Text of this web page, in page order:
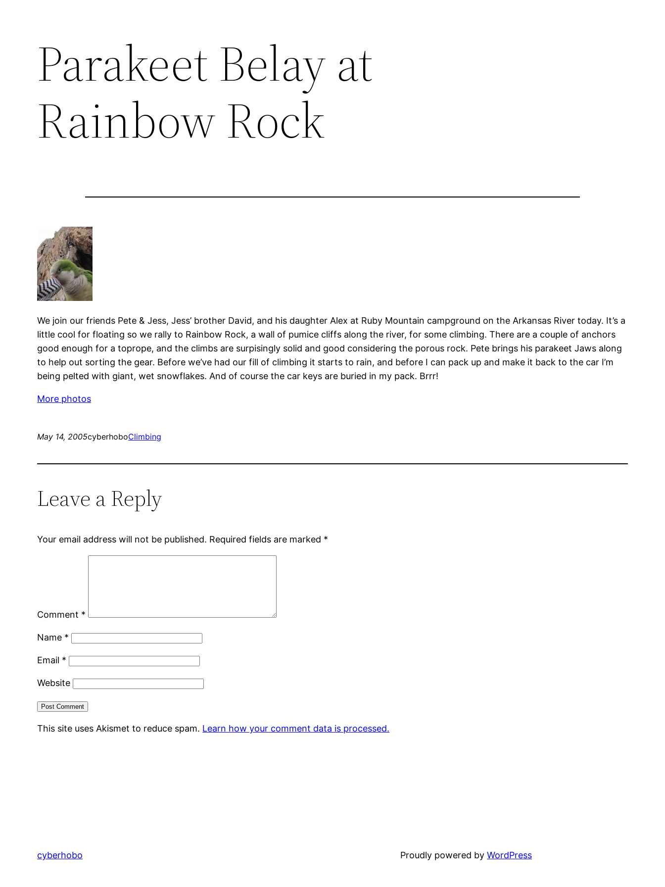
Parakeet Belay at
Rainbow Rock
We join our friends Pete & Jess, Jess’ brother David, and his daughter Alex at Ruby Mountain campground on the Arkansas River today. It’s a
little cool for floating so we rally to Rainbow Rock, a wall of pumice cliffs along the river, for some climbing. There are a couple of anchors
good enough for a toprope, and the climbs are surpisingly solid and good considering the porous rock. Pete brings his parakeet Jaws along
to help out sorting the gear. Before we’ve had our fill of climbing it starts to rain, and before I can pack up and make it back to the car I’m
being pelted with giant, wet snowflakes. And of course the car keys are buried in my pack. Brrr!
More photos
May 14, 2005cyberhoboClimbing
Leave a Reply
Your email address will not be published. Required fields are marked *
Comment *
Name *
Email *
Website
This site uses Akismet to reduce spam. Learn how your comment data is processed.
cyberhobo Proudly powered byWordPress